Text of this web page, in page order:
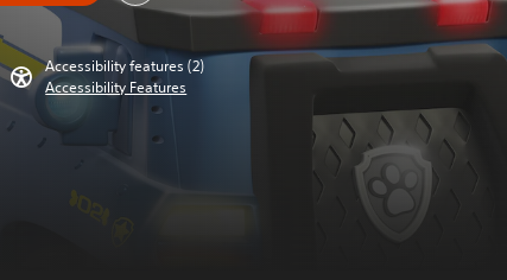
Accessibility features (2)
Accessibility Features